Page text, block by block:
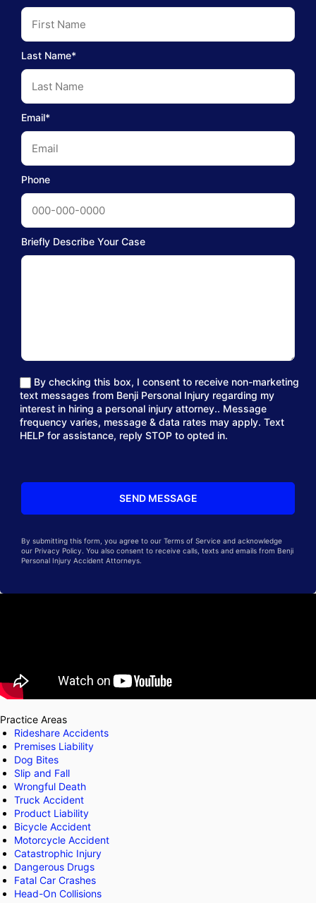
Last Name*
Email*
Phone
Briefly Describe Your Case
By checking this box, I consent to receive non-marketing
text messages from Benji Personal Injury regarding my
interest in hiring a personal injury attorney.. Message
frequency varies, message & data rates may apply. Text
HELP for assistance, reply STOP to opted in.
By submitting this form, you agree to our Terms of Service and acknowledge
our Privacy Policy. You also consent to receive calls, texts and emails from Benji
Personal Injury Accident Attorneys.
Practice Areas
Rideshare Accidents
Premises Liability
Dog Bites
Slip and Fall
Wrongful Death
Truck Accident
Product Liability
Bicycle Accident
Motorcycle Accident
Catastrophic Injury
Dangerous Drugs
Fatal Car Crashes
Head-On Collisions